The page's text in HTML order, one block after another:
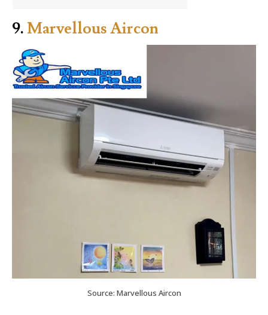
9.Marvellous Aircon
Source: Marvellous Aircon